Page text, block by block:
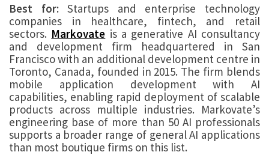
Best for:Startups and enterprise technology
companies in healthcare, fintech, and retail
sectors. Markovate is a generative AI consultancy
and development firm headquartered in San
Francisco with an additional development centre in
Toronto, Canada, founded in 2015. The firm blends
mobile application development with AI
capabilities, enabling rapid deployment of scalable
products across multiple industries. Markovate’s
engineering base of more than 50 AI professionals
supports a broader range of general AI applications
than most boutique firms on this list.